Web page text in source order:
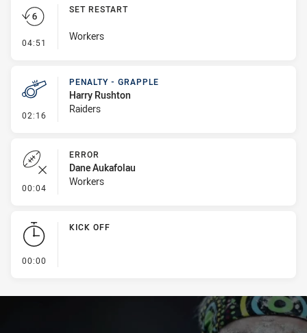
04:51 - Set Restart
SET RESTART
Workers
02:16 - Penalty - Grapple
PENALTY - GRAPPLE
Harry Rushton
Raiders
00:04 - Error
ERROR
Dane Aukafolau
Workers
00:00
KICK OFF